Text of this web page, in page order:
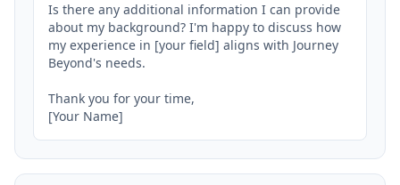
Is there any additional information I can provide
about my background? I'm happy to discuss how
my experience in [your field] aligns with Journey
Beyond's needs.
Thank you for your time,
[Your Name]